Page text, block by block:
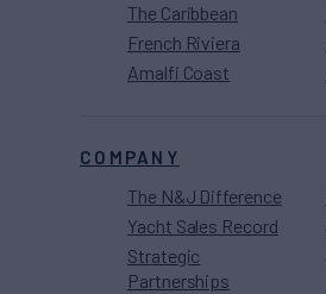
The Caribbean
French Riviera
Amalfi Coast
COMPANY
The N&J Difference
Yacht Sales Record
Strategic
Partnerships